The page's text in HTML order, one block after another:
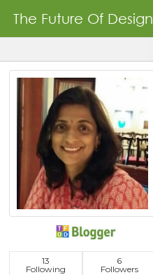
The Future Of Design
13
Following
6
Followers